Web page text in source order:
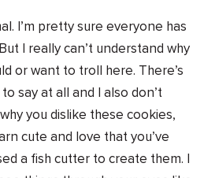
I’m pretty sure everyone has
I really can’t understand why
or want to troll here. There’s
say at all and I also don’t
you dislike these cookies,
cute and love that you’ve
a fish cutter to create them. I